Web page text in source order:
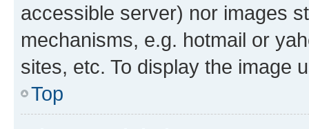
accessible server) nor images
mechanisms, e.g. hotmail or
sites, etc. To display the image
Top